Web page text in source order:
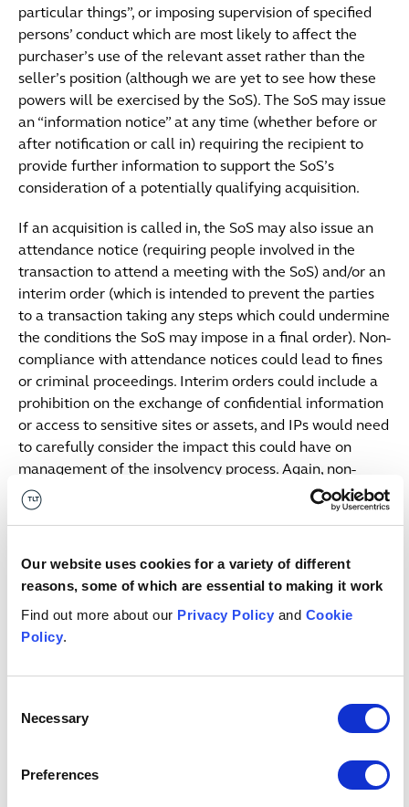
Our website uses cookies for a variety of different
reasons, some of which are essential to making it work
Find out more about our Privacy Policy and Cookie
Policy.
Selection
Necessary
Preferences
particular things”, or imposing supervision of specified
persons’ conduct which are most likely to affect the
purchaser’s use of the relevant asset rather than the
seller’s position (although we are yet to see how these
powers will be exercised by the SoS). The SoS may issue
an “information notice” at any time (whether before or
after notification or call in) requiring the recipient to
provide further information to support the SoS’s
consideration of a potentially qualifying acquisition.
If an acquisition is called in, the SoS may also issue an
attendance notice (requiring people involved in the
transaction to attend a meeting with the SoS) and/or an
interim order (which is intended to prevent the parties
to a transaction taking any steps which could undermine
the conditions the SoS may impose in a final order). Non-
compliance with attendance notices could lead to fines
or criminal proceedings. Interim orders could include a
prohibition on the exchange of confidential information
or access to sensitive sites or assets, and IPs would need
to carefully consider the impact this could have on
management of the insolvency process. Again, non-
compliance could lead to fines or criminal proceedings.
security has arisen, a final order will be issued imposing
conditions which BEIS guidance indicates could include:
Placing conditions on an acquisition prior to
Blocking the acquisition from taking place.
If a sale triggers the mandatory notification regime but
completes without approval it will be automatically